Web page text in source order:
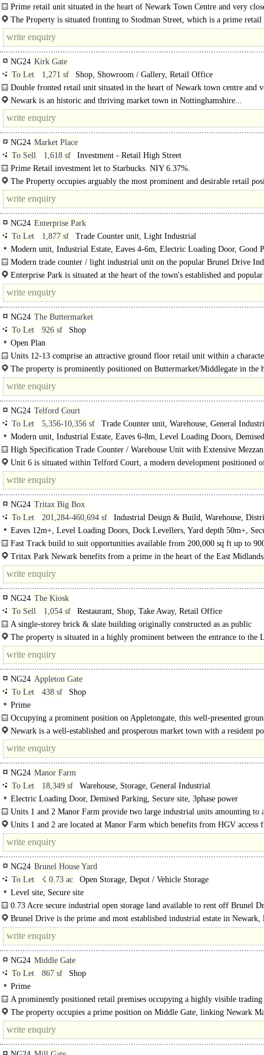
Prime retail unit situated in the heart of Newark Town Centre and very
Market Place...
The Property is situated fronting to Stodman Street, which is a prime retail
position..
NG24 Kirk Gate
To Let
1,271 sf
Shop, Showroom / Gallery, Retail Office
Double fronted retail unit situated in the heart of Newark town centre and
to the Market Place...
Newark is an historic and thriving market town in Nottinghamshire...
NG24 Market Place
To Sell
1,618 sf
Investment - Retail High Street
Prime Retail investment let to Starbucks. NIY 6.37%.
The Property comprises a prime retail investment opportunity, situated in the
The Property occupies arguably the most prominent and desirable retail
Newark, benefiting from an 18m frontage directly on to the Market..
NG24 Enterprise Park
To Let
1,877 sf
Trade Counter unit, Light Industrial
Modern unit, Industrial Estate, Eaves 4-6m, Electric Loading Door, Good
3phase power, LED lit warehouse
Modern trade counter / light industrial unit on the popular Brunel Drive
estate...
Enterprise Park is situated at the heart of the town's established and
Drive Industrial Estate just off the A1/A46/A17 road junctions providing..
NG24 The Buttermarket
To Let
926 sf
Shop
Open Plan
Units 12-13 comprise an attractive ground floor retail unit within a
The property is prominently positioned on Buttermarket/Middlegate in the
Newark town centre. This well-established retail..
NG24 Telford Court
To Let
5,356-10,356 sf
Trade Counter unit, Warehouse, General
Modern unit, Industrial Estate, Eaves 6-8m, Level Loading Doors,
High Specification Trade Counter / Warehouse Unit with Extensive
Loading Doors & Excellent A1 Connectivity...
Unit 6 is situated within Telford Court, a modern development positioned
Drive within Brunel Park..
NG24 Tritax Big Box
To Let
201,284-460,694 sf
Industrial Design & Build, Warehouse,
unit, General Industrial
Eaves 12m+, Level Loading Doors, Dock Levellers, Yard depth 50m+,
LED lit warehouse, BREEAM Excellent
Fast Track build to suit opportunities available from 200,000 sq ft up to
ft.. Tritax Park Newark benefits from a prime in the heart of the East
miles from the..
NG24 The Kiosk
To Sell
1,054 sf
Restaurant, Shop, Take Away, Retail Office
A single-storey brick & slate building originally constructed as as public
conveniences with retail/takeaway unit to the front now has full planning
for..
The property is situated in a highly prominent between the entrance to the
Road..
NG24 Appleton Gate
To Let
438 sf
Shop
Prime
Occupying a prominent position on Appletongate, this well-presented
retail unit offers an excellent opportunity for independent retailers..
Newark is a well-established and prosperous market town with a resident
of approximately 37,000 and a wider catchment of around 100,000. The..
NG24 Manor Farm
To Let
18,349 sf
Warehouse, Storage, General Industrial
Electric Loading Door, Demised Parking, Secure site, 3phase power
Units 1 and 2 Manor Farm provide two large industrial units amounting to
18,349 sq ft with very good access to the A17, A1 and..
Units 1 and 2 are located at Manor Farm which benefits from HGV access
A17, approximately 0.5..
NG24 Brunel House Yard
To Let
☇ 0.73 ac
Open Storage, Depot / Vehicle Storage
Level site, Secure site
0.73 Acre secure industrial open storage land available to rent off Brunel
Brunel Drive is the prime and most established industrial estate in Newark,
approximately 1.5..
NG24 Middle Gate
To Let
867 sf
Shop
Prime
A prominently positioned retail premises occupying a highly visible
on Middle..
The property occupies a prime position on Middle Gate, linking Newark
Place with Stodman Street and Paxton's Court Shopping..